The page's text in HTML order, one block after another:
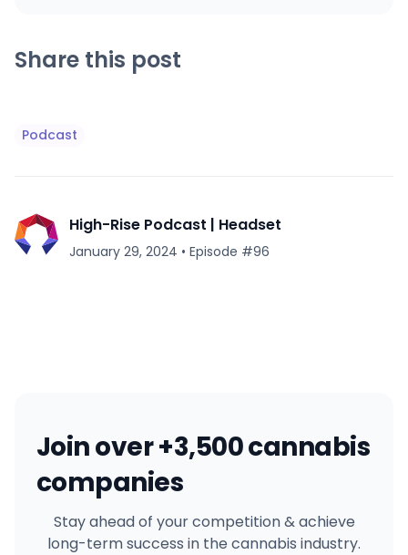
Share this post
Podcast
High-Rise Podcast | Headset
January 29, 2024 • Episode #96
Join over +3,500 cannabis
companies
Stay ahead of your competition & achieve
long-term success in the cannabis industry.